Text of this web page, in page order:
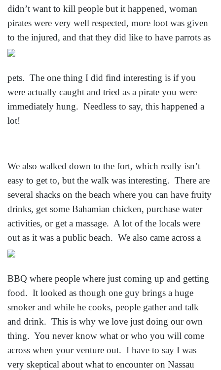
didn’t want to kill people but it happened, woman
pirates were very well respected, more loot was given
to the injured, and that they did like to have parrots as
pets. The one thing I did find interesting is if you
were actually caught and tried as a pirate you were
immediately hung. Needless to say, this happened a
lot!
We also walked down to the fort, which really isn’t
easy to get to, but the walk was interesting. There are
several shacks on the beach where you can have fruity
drinks, get some Bahamian chicken, purchase water
activities, or get a massage. A lot of the locals were
out as it was a public beach. We also came across a
BBQ where people where just coming up and getting
food. It looked as though one guy brings a huge
smoker and while he cooks, people gather and talk
and drink. This is why we love just doing our own
thing. You never know what or who you will come
across when your venture out. I have to say I was
very skeptical about what to encounter on Nassau